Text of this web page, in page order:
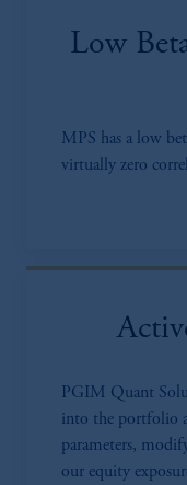
Low
MPS has a low
virtually zero
PGIM Quant
into the portfolio
parameters,
our equity